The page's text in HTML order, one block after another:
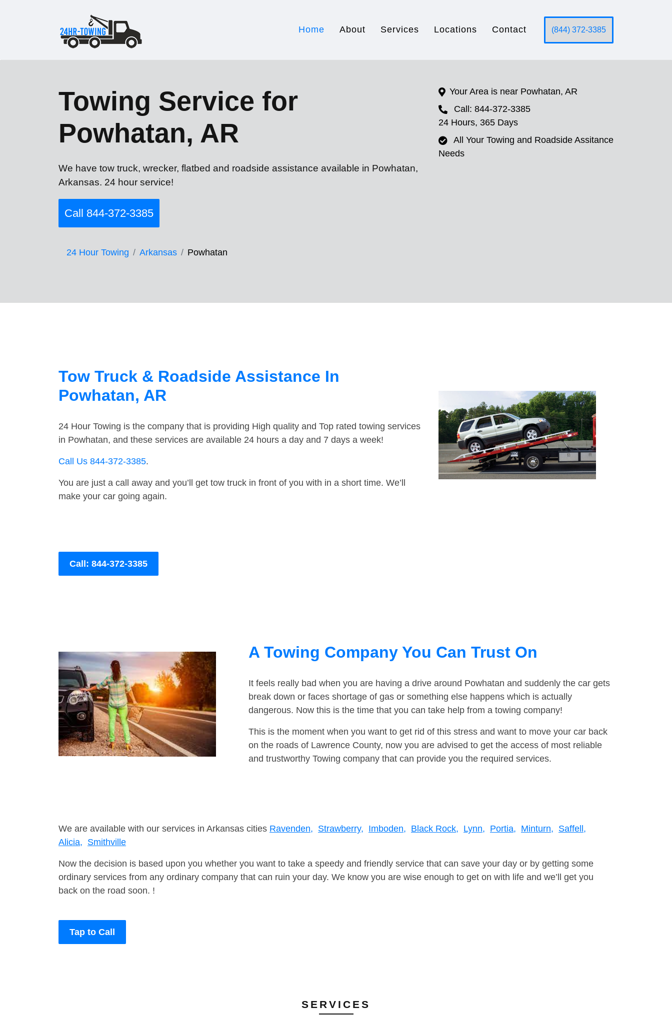
Home About Services Locations Contact (844) 372-3385
Towing Service for
Powhatan, AR
We have tow truck, wrecker, flatbed and roadside assistance available in Powhatan,
Arkansas. 24 hour service!
Call 844-372-3385
24 Hour Towing Arkansas Powhatan
Your Area is near Powhatan, AR
Call: 844-372-3385
24 Hours, 365 Days
All Your Towing and Roadside Assitance
Needs
Tow Truck & Roadside Assistance In
Powhatan, AR
24 Hour Towing is the company that is providing High quality and Top rated towing services
in Powhatan, and these services are available 24 hours a day and 7 days a week!
Call Us 844-372-3385.
You are just a call away and you’ll get tow truck in front of you with in a short time. We’ll
make your car going again.
Call: 844-372-3385
A Towing Company You Can Trust On
It feels really bad when you are having a drive around Powhatan and suddenly the car gets
break down or faces shortage of gas or something else happens which is actually
dangerous. Now this is the time that you can take help from a towing company!
This is the moment when you want to get rid of this stress and want to move your car back
on the roads of Lawrence County, now you are advised to get the access of most reliable
and trustworthy Towing company that can provide you the required services.
We are available with our services in Arkansas cities Ravenden, Strawberry, Imboden, Black Rock, Lynn, Portia, Minturn, Saffell,
Alicia, Smithville
Now the decision is based upon you whether you want to take a speedy and friendly service that can save your day or by getting some
ordinary services from any ordinary company that can ruin your day. We know you are wise enough to get on with life and we’ll get you
back on the road soon. !
Tap to Call
SERVICES